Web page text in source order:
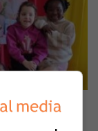
years of